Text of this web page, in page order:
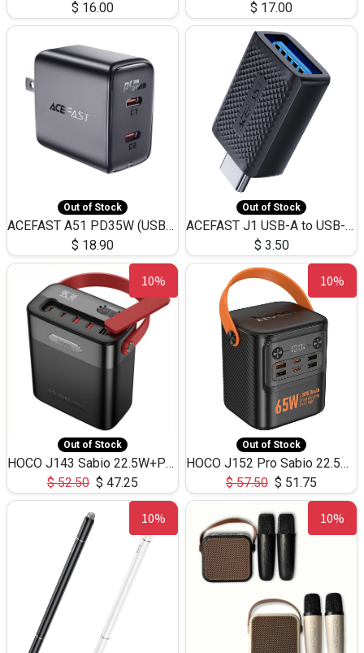
$ 16.00
$ 17.00
Out of Stock
ACEFAST A51 PD35W (USB-C+USB-C)Fast Dual Port Charger (US)
$ 18.90
Out of Stock
ACEFAST J1 USB-A to USB-C Adapter Fast Charge and USB3.0 Data Transfer
$ 3.50
10%
Out of Stock
HOCO J143 Sabio 22.5W+PD20W LED Large Capacity Power Bank QC3.0 Flash light-(80000mAh)
$52.50 $ 47.25
10%
Out of Stock
HOCO J152 Pro Sabio 22.5W+PD65W LED Large Capacity Power Bank QC3.0 Flash light-(80000mAh)
$57.50 $ 51.75
10% 10%